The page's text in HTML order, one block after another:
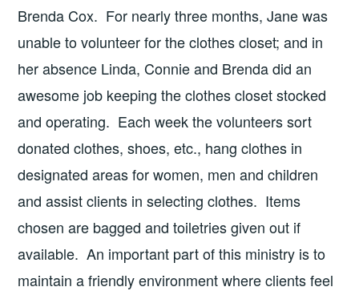
Brenda Cox. For nearly three months, Jane was
unable to volunteer for the clothes closet; and in
her absence Linda, Connie and Brenda did an
awesome job keeping the clothes closet stocked
and operating. Each week the volunteers sort
donated clothes, shoes, etc., hang clothes in
designated areas for women, men and children
and assist clients in selecting clothes. Items
chosen are bagged and toiletries given out if
available. An important part of this ministry is to
maintain a friendly environment where clients feel